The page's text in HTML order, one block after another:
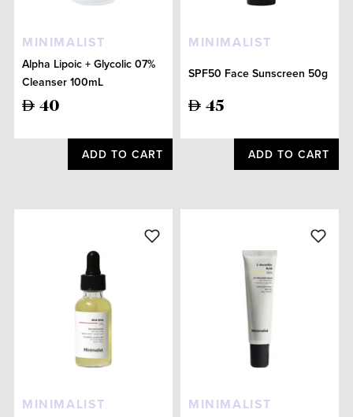
MINIMALIST
Alpha Lipoic + Glycolic 07%
Cleanser 100mL
40
ADD TO CART
MINIMALIST
SPF50 Face Sunscreen 50g
45
ADD TO CART
MINIMALIST MINIMALIST